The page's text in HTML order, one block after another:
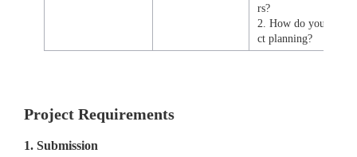
rs?
2. How do you
ct planning?
Project Requirements
1. Submission